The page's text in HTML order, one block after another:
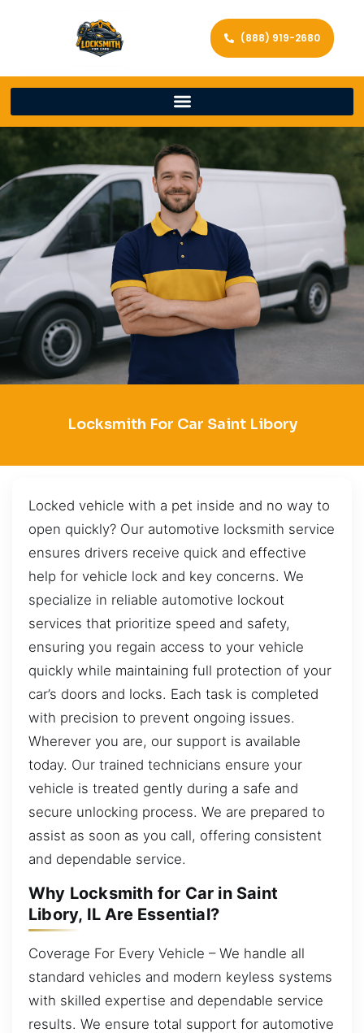
(888) 919-2680
Locksmith For Car Saint Libory
Locked vehicle with a pet inside and no way to
open quickly? Our automotive locksmith service
ensures drivers receive quick and effective
help for vehicle lock and key concerns. We
specialize in reliable automotive lockout
services that prioritize speed and safety,
ensuring you regain access to your vehicle
quickly while maintaining full protection of your
car’s doors and locks. Each task is completed
with precision to prevent ongoing issues.
Wherever you are, our support is available
today. Our trained technicians ensure your
vehicle is treated gently during a safe and
secure unlocking process. We are prepared to
assist as soon as you call, offering consistent
and dependable service.
Why Locksmith for Car in Saint
Libory, IL Are Essential?
Coverage For Every Vehicle – We handle all
standard vehicles and modern keyless systems
with skilled expertise and dependable service
results. We ensure total support for automotive